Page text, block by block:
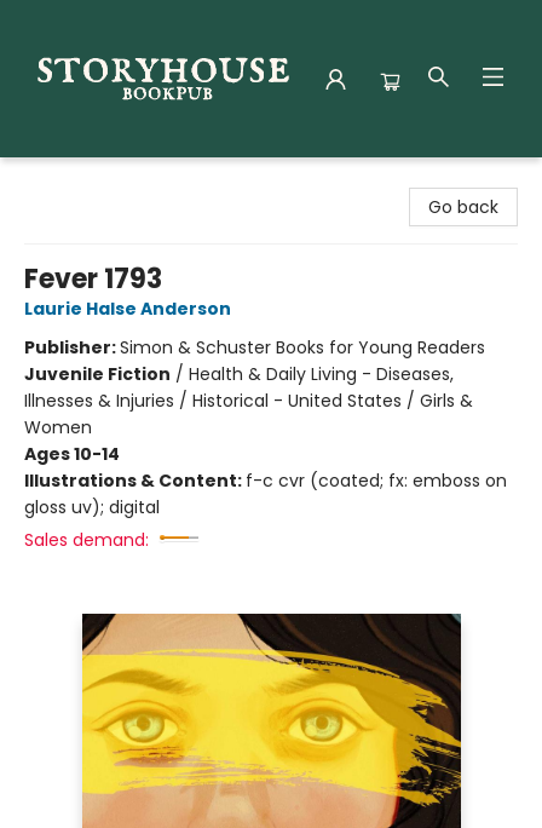
Go back
Fever 1793
Laurie Halse Anderson
Publisher:Simon & Schuster Books for Young Readers
Juvenile Fiction / Health & Daily Living - Diseases,
Illnesses & Injuries / Historical - United States / Girls &
Women
Ages 10-14
Illustrations & Content: f-c cvr (coated; fx: emboss on
gloss uv); digital
Sales demand: